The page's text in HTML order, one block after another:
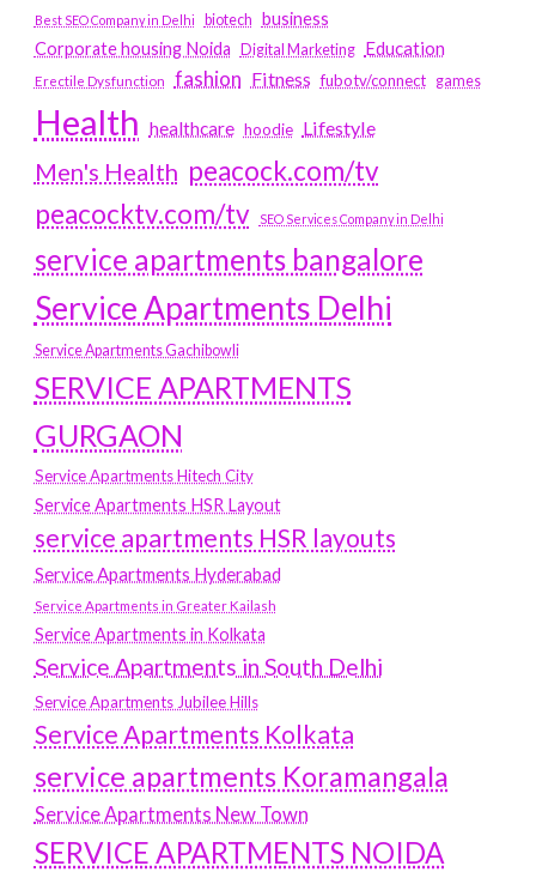
Best SEO Company in Delhi
biotech business
Corporate housing Noida
Digital Marketing Education
Erectile Dysfunction fashion Fitness fubotv/connect games
Health healthcare hoodie Lifestyle
Men's Health peacock.com/tv
peacocktv.com/tv
SEO Services Company in Delhi
service apartments bangalore
Service Apartments Delhi
Service Apartments Gachibowli
SERVICE APARTMENTS
GURGAON
Service Apartments Hitech City
Service Apartments HSR Layout
service apartments HSR layouts
Service Apartments Hyderabad
Service Apartments in Greater Kailash
Service Apartments in Kolkata
Service Apartments in South Delhi
Service Apartments Jubilee Hills
Service Apartments Kolkata
service apartments Koramangala
Service Apartments New Town
SERVICE APARTMENTS NOIDA